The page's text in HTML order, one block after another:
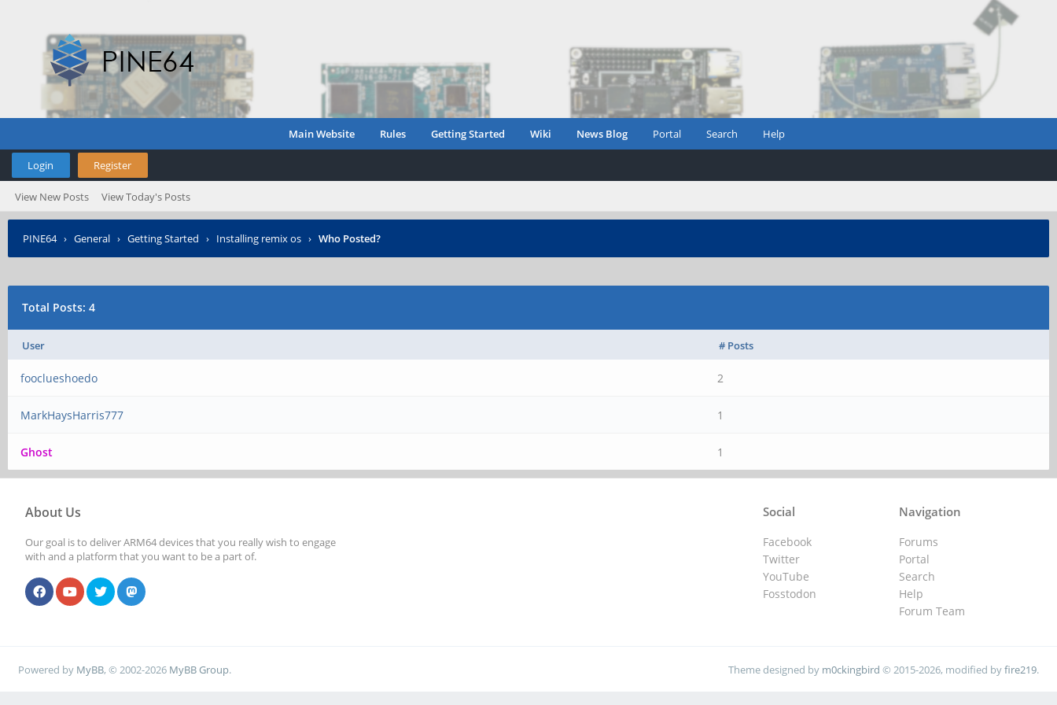
Main Website Rules Getting Started Wiki News Blog Portal Search Help
Login Register
View New Posts View Today's Posts
PINE64› General › Getting Started › Installing remix os › Who Posted?
Total Posts: 4
User # Posts
fooclueshoedo 2
MarkHaysHarris777 1
Ghost 1
About Us
Our goal is to deliver ARM64 devices that you really wish to engage
with and a platform that you want to be a part of.
Navigation
Forums
Portal
Search
Help
Forum Team
Social
Facebook
Twitter
YouTube
Fosstodon
Powered by MyBB, © 2002-2026 MyBB Group. Theme designed by m0ckingbird © 2015-2026, modified byfire219.